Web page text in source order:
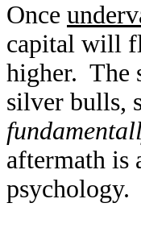
Once
capital will
higher. The
silver bulls,
aftermath is
psychology.